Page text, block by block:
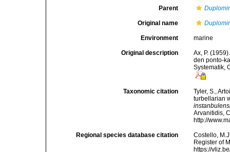
Parent
Original name
Environment marine
Original description
Ax, P.
den ponto-
Systematik,
Taxonomic citation
Tyler, S.,
turbellarian
Arvanitidis,
http://
Regional species database citation
Costello,
Register of
https://